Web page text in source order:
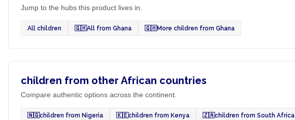
Jump to the hubs this product lives in.
All children 🇬🇭All from Ghana 🇬🇭More children from Ghana
children from other African countries
Compare authentic options across the continent.
🇳🇬children from Nigeria 🇰🇪children from Kenya 🇿🇦children from South Africa